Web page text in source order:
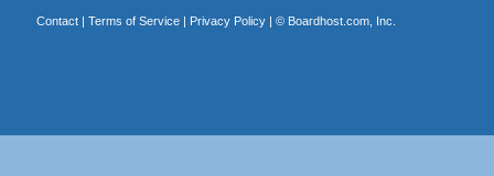
Contact| Terms of Service| Privacy Policy| © Boardhost.com, Inc.